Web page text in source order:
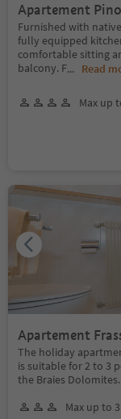
Apartement
Furnished with
fully equipped
comfortable sitting
balcony. F... Read
Max up
Apartement
The holiday
is suitable for 2 to 3
the Braies Dolomites.
Max up to